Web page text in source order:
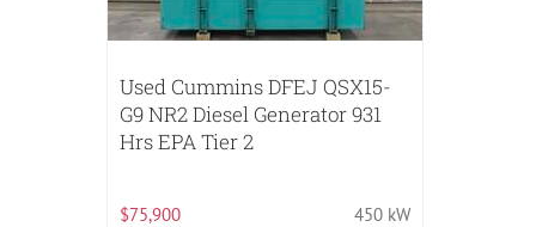
Used Cummins DFEJ QSX15-
G9 NR2 Diesel Generator 931
Hrs EPA Tier 2
$75,900 450 kW